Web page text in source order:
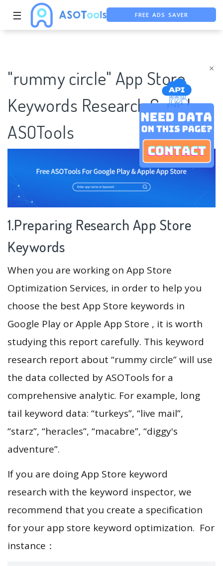
×
☰ FREE ADS SAVER
"rummy circle" App Store
Keywords Research Case |
ASOTools
1.Preparing Research App Store
Keywords
When you are working on App Store
Optimization Services, in order to help you
choose the best App Store keywords in
Google Play or Apple App Store , it is worth
studying this report carefully. This keyword
research report about “rummy circle” will use
the data collected by ASOTools for a
comprehensive analytic. For example, long
tail keyword data: “turkeys”, “live mail”,
“starz”, “heracles”, “macabre”, “diggy's
adventure”.
If you are doing App Store keyword
research with the keyword inspector, we
recommend that you create a specification
for your app store keyword optimization. For
instance：